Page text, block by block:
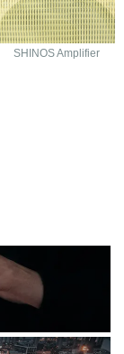
SHINOS Amplifier